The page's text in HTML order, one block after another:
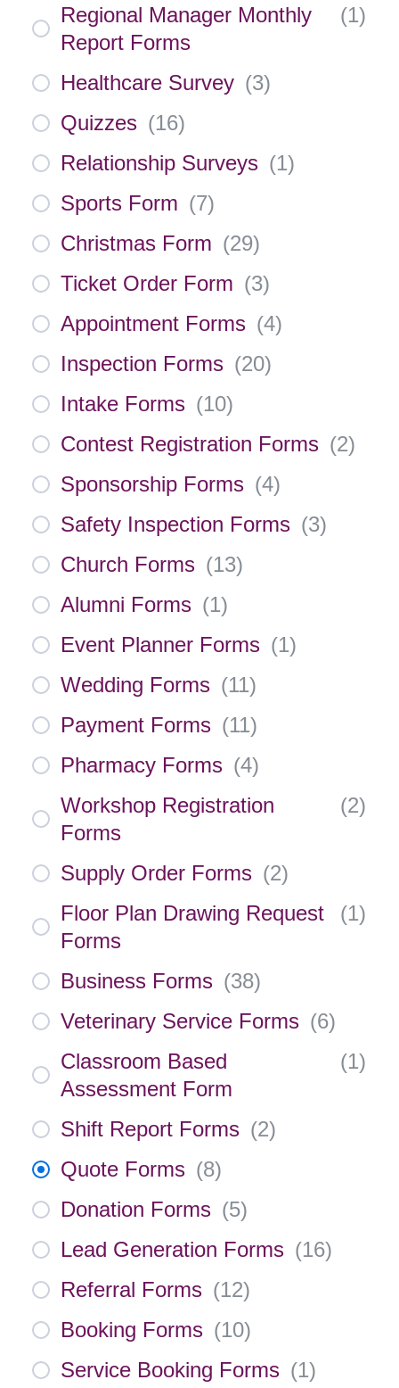
Regional Manager Monthly
Report Forms
(1)
Healthcare Survey (3)
Quizzes (16)
Relationship Surveys (1)
Sports Form (7)
Christmas Form (29)
Ticket Order Form (3)
Appointment Forms (4)
Inspection Forms (20)
Intake Forms (10)
Contest Registration Forms (2)
Sponsorship Forms (4)
Safety Inspection Forms (3)
Church Forms (13)
Alumni Forms (1)
Event Planner Forms (1)
Wedding Forms (11)
Payment Forms (11)
Pharmacy Forms (4)
Workshop Registration
Forms
(2)
Supply Order Forms (2)
Floor Plan Drawing Request
Forms
(1)
Business Forms (38)
Veterinary Service Forms (6)
Classroom Based
Assessment Form
(1)
Shift Report Forms (2)
Quote Forms (8)
Donation Forms (5)
Lead Generation Forms (16)
Referral Forms (12)
Booking Forms (10)
Service Booking Forms (1)